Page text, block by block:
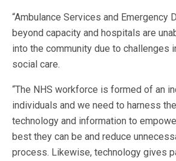
“Ambulance Services and Emergency
beyond capacity and hospitals are
into the community due to challenges
social care.
“The NHS workforce is formed of an
individuals and we need to harness
technology and information to
best they can be and reduce
process. Likewise, technology gives